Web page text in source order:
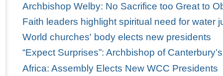
Archbishop Welby: No Sacrifice too Great to
Faith leaders highlight spiritual need for water
World churches' body elects new presidents
“Expect Surprises”: Archbishop of
Africa: Assembly Elects New WCC Presidents